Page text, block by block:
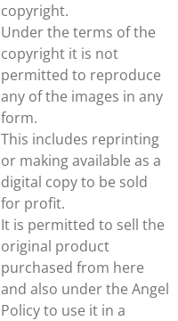
copyright.
Under the terms of the
copyright it is not
permitted to reproduce
any of the images in any
form.
This includes reprinting
or making available as a
digital copy to be sold
for profit.
It is permitted to sell the
original product
purchased from here
and also under the Angel
Policy to use it in a